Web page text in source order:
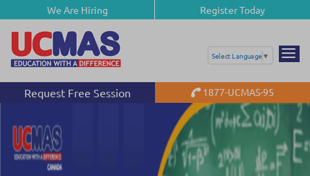
We Are Hiring Register Today
Select Language ▼
Request Free Session 1877-UCMAS-95